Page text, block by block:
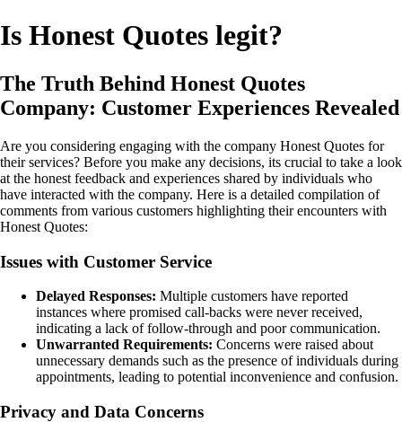
Is Honest Quotes legit?
The Truth Behind Honest Quotes
Company: Customer Experiences Revealed
Are you considering engaging with the company Honest Quotes for
their services? Before you make any decisions, its crucial to take a look
at the honest feedback and experiences shared by individuals who
have interacted with the company. Here is a detailed compilation of
comments from various customers highlighting their encounters with
Honest Quotes:
Issues with Customer Service
Delayed Responses: Multiple customers have reported
instances where promised call-backs were never received,
indicating a lack of follow-through and poor communication.
Unwarranted Requirements: Concerns were raised about
unnecessary demands such as the presence of individuals during
appointments, leading to potential inconvenience and confusion.
Privacy and Data Concerns